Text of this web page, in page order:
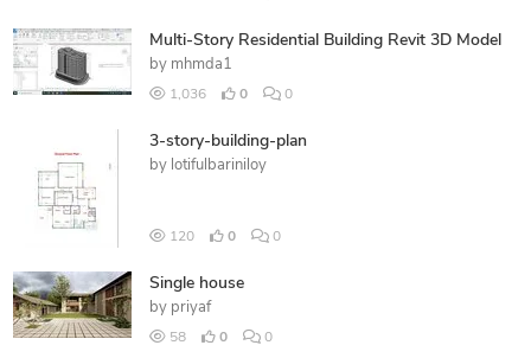
Multi-Story Residential Building Revit 3D Model
by mhmda1
1,036 0 0
3-story-building-plan
by lotifulbariniloy
120 0 0
Single house
by priyaf
58 0 0